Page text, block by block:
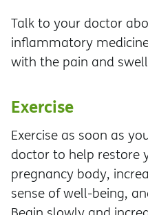
Talk to your doctor
inflammatory
with the pain and
Exercise
Exercise as soon as
doctor to help restore
pregnancy body,
sense of well-being,